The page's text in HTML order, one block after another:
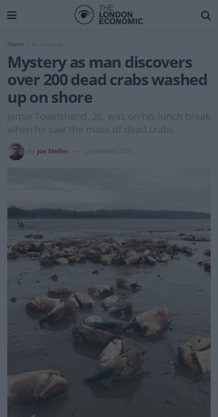
Home Must Reads
Mystery as man discovers
over 200 dead crabs washed
up on shore
Jamie Townshend, 26, was on his lunch break
when he saw the mass of dead crabs
Joe Mellor 2019-02-01 12:21